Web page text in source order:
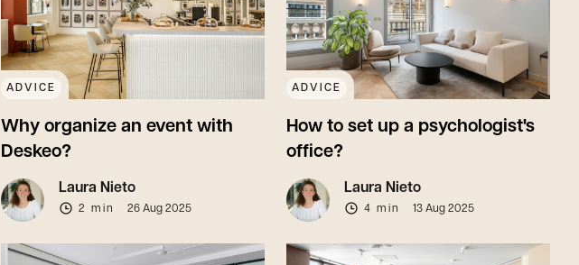
ADVICE
Why organize an event with
Deskeo?
Laura Nieto
2 min 26 Aug 2025
ADVICE
How to set up a psychologist's
office?
Laura Nieto
4 min 13 Aug 2025